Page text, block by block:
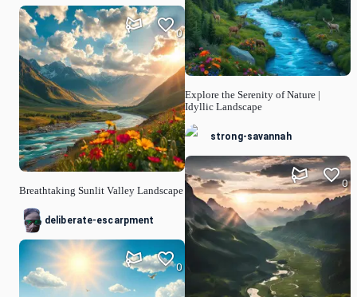
Breathtaking Sunlit Valley Landscape
0
deliberate-escarpment
0
Explore the Serenity of Nature |
Idyllic Landscape
strong-savannah
0